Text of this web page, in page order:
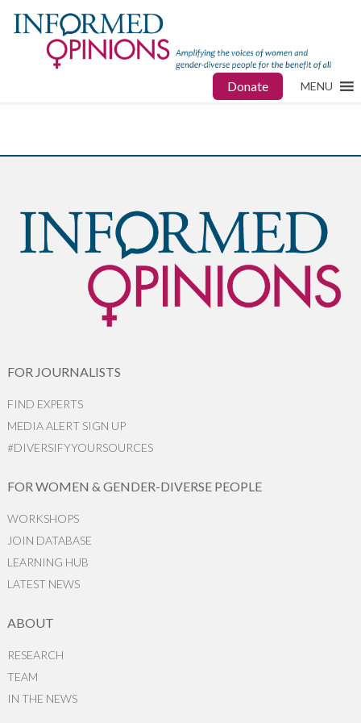
Donate MENU
FOR JOURNALISTS
FIND EXPERTS
MEDIA ALERT SIGN UP
#DIVERSIFYYOURSOURCES
FOR WOMEN & GENDER-DIVERSE PEOPLE
WORKSHOPS
JOIN DATABASE
LEARNING HUB
LATEST NEWS
ABOUT
RESEARCH
TEAM
IN THE NEWS